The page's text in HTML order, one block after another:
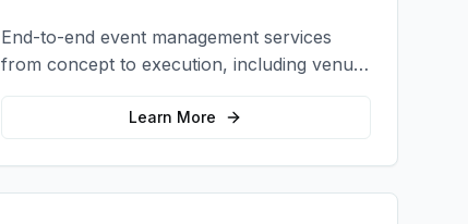
End-to-end event management services
from concept to execution, including venue
selection, logistics, staffing, and on-site
Learn More